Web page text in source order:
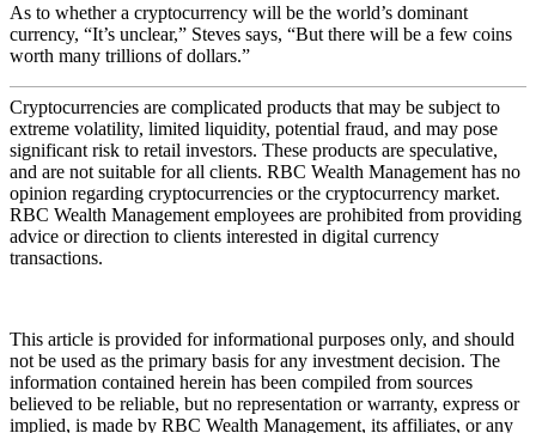
As to whether a cryptocurrency will be the world’s dominant
currency, “It’s unclear,” Steves says, “But there will be a few coins
worth many trillions of dollars.”
Cryptocurrencies are complicated products that may be subject to
extreme volatility, limited liquidity, potential fraud, and may pose
significant risk to retail investors. These products are speculative,
and are not suitable for all clients. RBC Wealth Management has no
opinion regarding cryptocurrencies or the cryptocurrency market.
RBC Wealth Management employees are prohibited from providing
advice or direction to clients interested in digital currency
transactions.
This article is provided for informational purposes only, and should
not be used as the primary basis for any investment decision. The
information contained herein has been compiled from sources
believed to be reliable, but no representation or warranty, express or
implied, is made by RBC Wealth Management, its affiliates, or any